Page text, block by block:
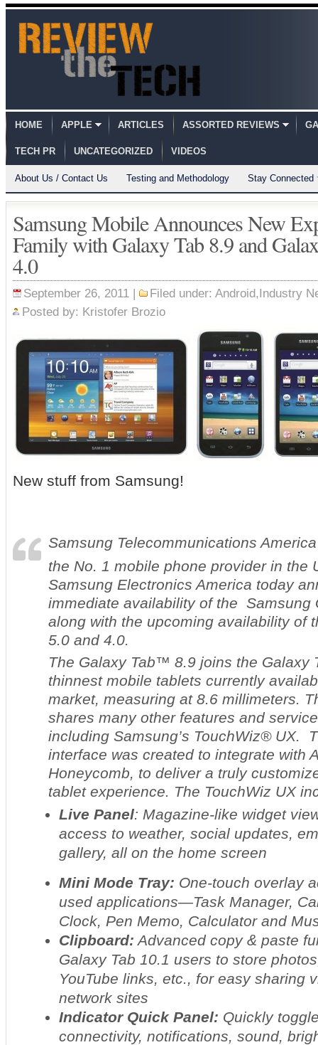
HOME APPLE ARTICLES ASSORTED REVIEWS
TECH PR UNCATEGORIZED VIDEOS
About Us / Contact Us Testing and Methodology Stay Connected
Samsung Mobile Announces New
Family with Galaxy Tab 8.9 and
4.0
September 26, 2011 | Filed under: Android,Industry
Posted by: Kristofer Brozio
New stuff from Samsung!
Samsung Telecommunications
the No. 1 mobile phone provider in the
Samsung Electronics America today
immediate availability of the
along with the upcoming availability of
5.0 and 4.0.
The Galaxy Tab™ 8.9 joins the Galaxy
thinnest mobile tablets currently
market, measuring at 8.6 millimeters.
shares many other features and
including Samsung’s TouchWiz® UX.
interface was created to integrate with
Honeycomb, to deliver a truly
tablet experience. The TouchWiz UX
Live Panel: Magazine-like widget
access to weather, social updates,
gallery, all on the home screen
Mini Mode Tray: One-touch overlay
used applications—Task Manager,
Clock, Pen Memo, Calculator and
Clipboard: Advanced copy & paste
Galaxy Tab 10.1 users to store
YouTube links, etc., for easy sharing
network sites
Indicator Quick Panel: Quickly
connectivity, notifications, sound,